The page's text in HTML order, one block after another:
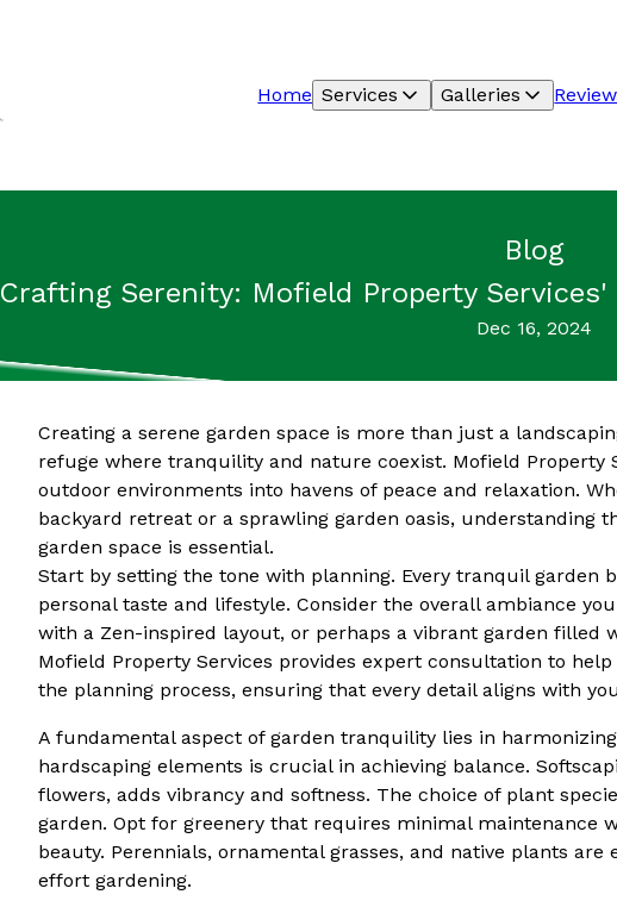
Home Services Galleries
Blog
Crafting Serenity: Mofield Property
Dec 16, 2024
Creating a serene garden space is more than just a
refuge where tranquility and nature coexist. Mofield
outdoor environments into havens of peace and relaxation.
backyard retreat or a sprawling garden oasis, understanding
garden space is essential.
Start by setting the tone with planning. Every tranquil garden
personal taste and lifestyle. Consider the overall ambiance
with a Zen-inspired layout, or perhaps a vibrant garden filled
Mofield Property Services provides expert consultation to
the planning process, ensuring that every detail aligns with
A fundamental aspect of garden tranquility lies in
hardscaping elements is crucial in achieving balance.
flowers, adds vibrancy and softness. The choice of plant
garden. Opt for greenery that requires minimal maintenance
beauty. Perennials, ornamental grasses, and native plants
effort gardening.